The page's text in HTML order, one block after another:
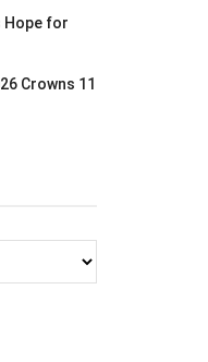
Hope for
Crowns 11